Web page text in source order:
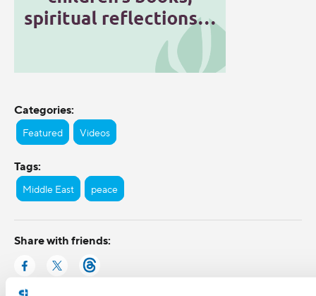
Categories:
Featured Videos
Tags:
Middle East peace
Share with friends: